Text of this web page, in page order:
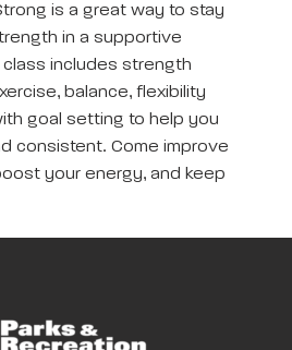
is a great way to stay
in a supportive
class includes strength
balance, flexibility
goal setting to help you
consistent. Come improve
your energy, and keep